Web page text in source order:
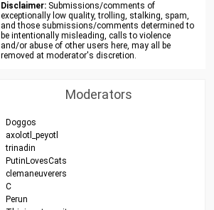
Disclaimer: Submissions/comments of
exceptionally low quality, trolling, stalking, spam,
and those submissions/comments determined to
be intentionally misleading, calls to violence
and/or abuse of other users here, may all be
removed at moderator's discretion.
Moderators
Doggos
axolotl_peyotl
trinadin
PutinLovesCats
clemaneuverers
C
Perun